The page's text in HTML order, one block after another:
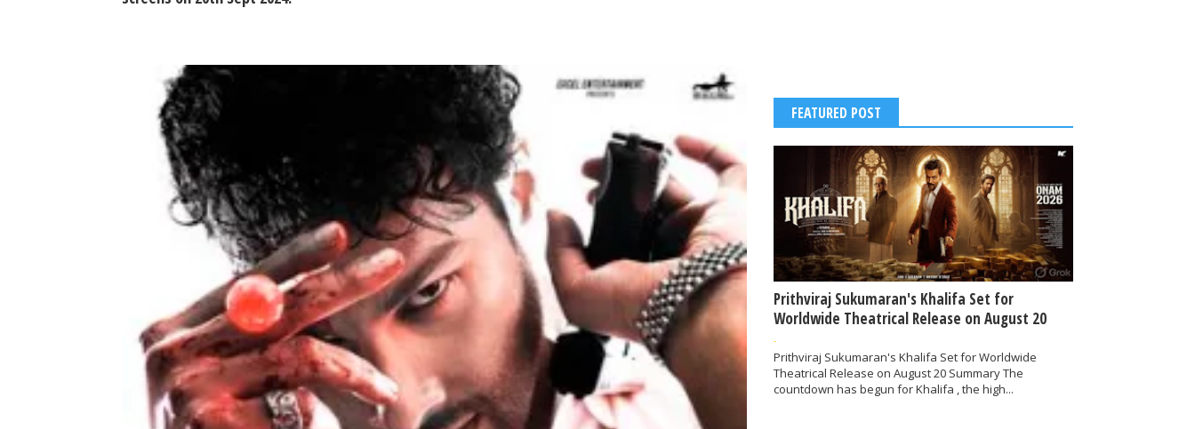
FEATURED POST
Prithviraj Sukumaran's Khalifa Set for
Worldwide Theatrical Release on August 20
-
Prithviraj Sukumaran's Khalifa Set for Worldwide
Theatrical Release on August 20 Summary The
countdown has begun for Khalifa , the high...